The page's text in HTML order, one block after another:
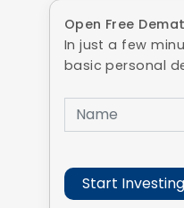
Open Free
In just a few
basic personal